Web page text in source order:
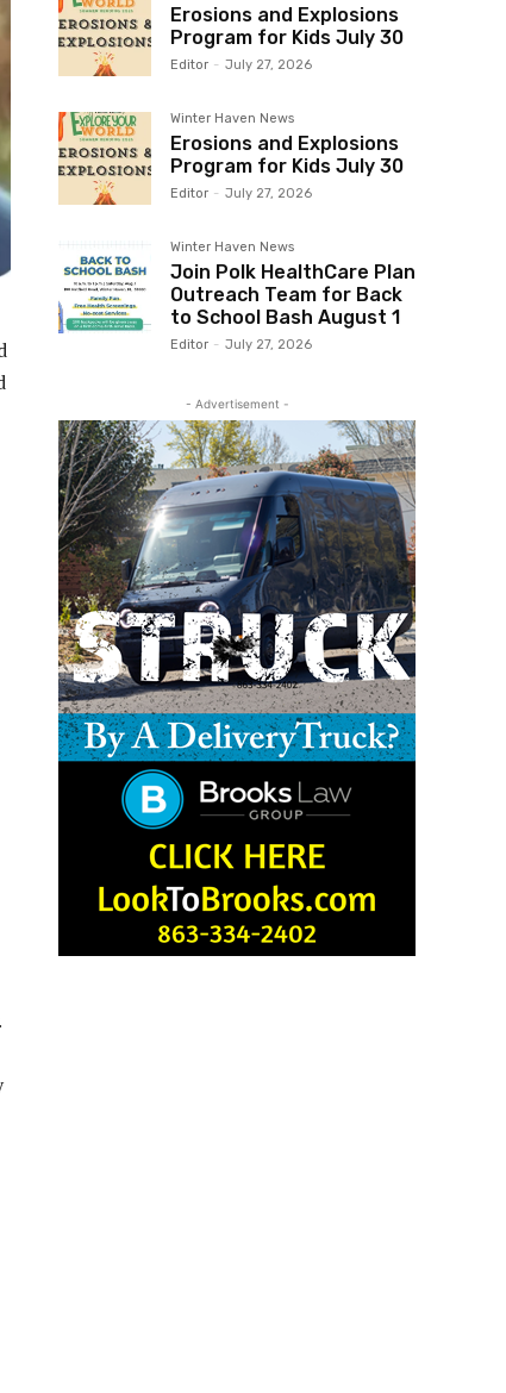
Erosions and Explosions
Program for Kids July 30
Editor - July 27, 2026
Winter Haven News
Erosions and Explosions
Program for Kids July 30
Editor - July 27, 2026
Winter Haven News
Join Polk HealthCare Plan
Outreach Team for Back
to School Bash August 1
Editor - July 27, 2026
- Advertisement -